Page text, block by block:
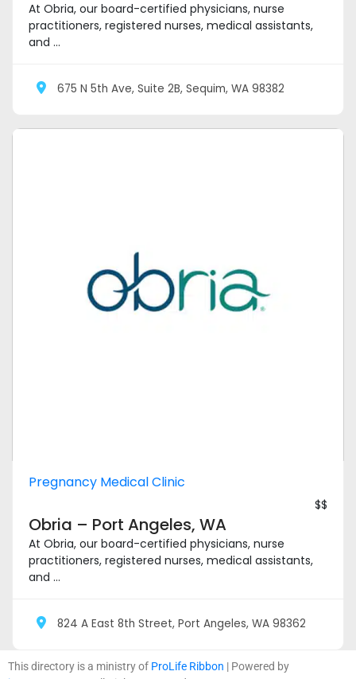
At Obria, our board-certified physicians, nurse
practitioners, registered nurses, medical assistants,
and ...
675 N 5th Ave, Suite 2B, Sequim, WA 98382
Pregnancy Medical Clinic
$$
Obria – Port Angeles, WA
At Obria, our board-certified physicians, nurse
practitioners, registered nurses, medical assistants,
and ...
824 A East 8th Street, Port Angeles, WA 98362
This directory is a ministry of ProLife Ribbon | Powered by